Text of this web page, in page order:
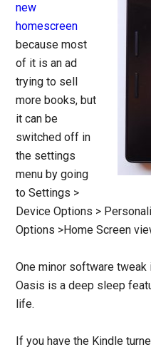
new
homescreen
because most
of it is an ad
trying to sell
more books, but
it can be
switched off in
the settings
menu by going
to Settings >
Device Options >
Options >Home Screen
One minor software
Oasis is a deep sleep
life.
If you have the Kindle